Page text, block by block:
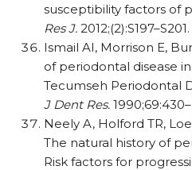
susceptibility factors of
Res J. 2012;(2):S197–S201.
Ismail AI, Morrison E,
of periodontal disease
Tecumseh Periodontal
J Dent Res.
Neely A, Holford TR,
The natural history of
Risk factors for